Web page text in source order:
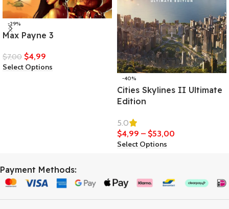
-29%
Max Payne 3
$7,00 $4,99
Select Options
-40%
Cities Skylines II Ultimate
Edition
5.0
$4,99 – $53,00
Select Options
Payment Methods: